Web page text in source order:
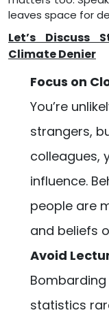
leaves space for
Let’s Discuss
Climate Denier
Focus on
You’re
strangers,
colleagues,
influence.
people are
and beliefs
Avoid
statistics